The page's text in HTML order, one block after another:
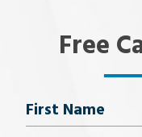
Free
Name